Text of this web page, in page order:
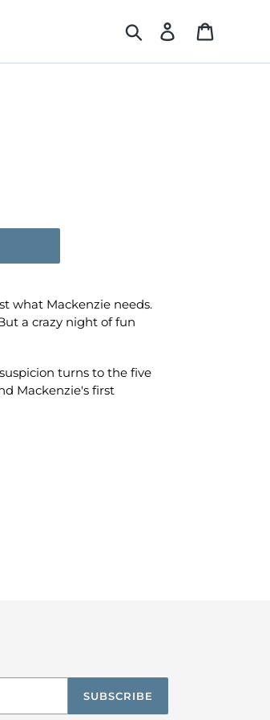
Search Log in
what Mackenzie needs.
a crazy night of fun
turns to the five
Mackenzie's first
SUBSCRIBE